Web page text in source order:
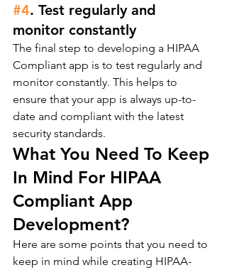
#4. Test regularly and
monitor constantly
The final step to developing a HIPAA
Compliant app is to test regularly and
monitor constantly. This helps to
ensure that your app is always up-to-
date and compliant with the latest
security standards.
What You Need To Keep
In Mind For HIPAA
Compliant App
Development?
Here are some points that you need to
keep in mind while creating HIPAA-